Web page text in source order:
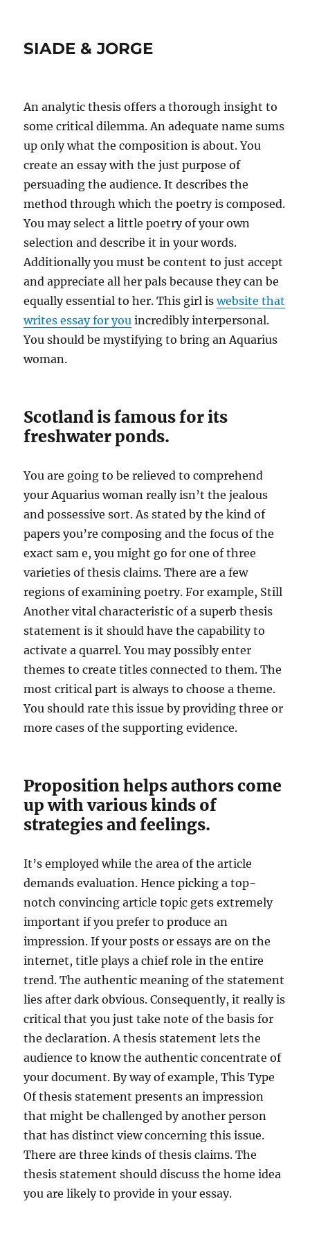
SIADE & JORGE
An analytic thesis offers a thorough insight to
some critical dilemma. An adequate name sums
up only what the composition is about. You
create an essay with the just purpose of
persuading the audience. It describes the
method through which the poetry is composed.
You may select a little poetry of your own
selection and describe it in your words.
Additionally you must be content to just accept
and appreciate all her pals because they can be
equally essential to her. This girl iswebsite that
writes essay for you incredibly interpersonal.
You should be mystifying to bring an Aquarius
woman.
Scotland is famous for its
freshwater ponds.
You are going to be relieved to comprehend
your Aquarius woman really isn’t the jealous
and possessive sort. As stated by the kind of
papers you’re composing and the focus of the
exact sam e, you might go for one of three
varieties of thesis claims. There are a few
regions of examining poetry. For example, Still
Another vital characteristic of a superb thesis
statement is it should have the capability to
activate a quarrel. You may possibly enter
themes to create titles connected to them. The
most critical part is always to choose a theme.
You should rate this issue by providing three or
more cases of the supporting evidence.
Proposition helps authors come
up with various kinds of
strategies and feelings.
It’s employed while the area of the article
demands evaluation. Hence picking a top-
notch convincing article topic gets extremely
important if you prefer to produce an
impression. If your posts or essays are on the
internet, title plays a chief role in the entire
trend. The authentic meaning of the statement
lies after dark obvious. Consequently, it really is
critical that you just take note of the basis for
the declaration. A thesis statement lets the
audience to know the authentic concentrate of
your document. By way of example, This Type
Of thesis statement presents an impression
that might be challenged by another person
that has distinct view concerning this issue.
There are three kinds of thesis claims. The
thesis statement should discuss the home idea
you are likely to provide in your essay.